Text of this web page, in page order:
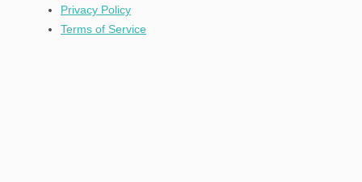
Privacy Policy
Terms of Service